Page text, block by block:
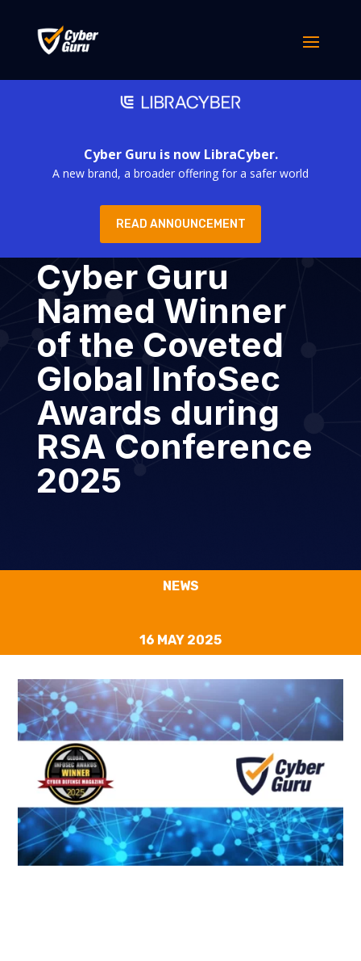
Cyber Guru is now LibraCyber.
A new brand, a broader offering for a safer world
READ ANNOUNCEMENT
Cyber Guru
Named Winner
of the Coveted
Global InfoSec
Awards during
RSA Conference
2025
NEWS
16 MAY 2025